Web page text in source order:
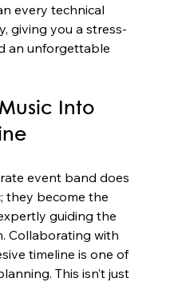
every technical
giving you a stress-
an unforgettable
Into
event band does
they become the
guiding the
Collaborating with
timeline is one of
This isn’t just